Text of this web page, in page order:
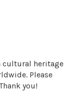
cultural heritage
Please
you!